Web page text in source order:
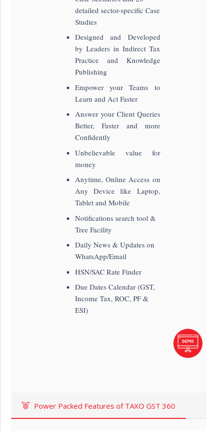
detailed sector-specific Case
Studies
Designed and Developed
by Leaders in Indirect Tax
Practice and Knowledge
Publishing
Empower your Teams to
Learn and Act Faster
Answer your Client Queries
Better, Faster and more
Confidently
Unbelievable value for
money
Anytime, Online Access on
Any Device like Laptop,
Tablet and Mobile
Notifications search tool &
Tree Facility
Daily News & Updates on
WhatsApp/Email
HSN/SAC Rate Finder
Due Dates Calendar (GST,
Income Tax, ROC, PF &
ESI)
Power Packed Features of TAXO GST 360